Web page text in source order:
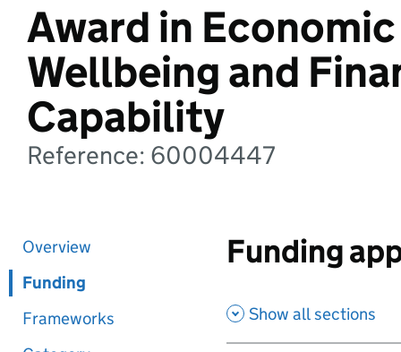
Award in Economic
Wellbeing and
Capability
Reference: 60004447
Overview
Funding
Frameworks
Funding
Show all sections